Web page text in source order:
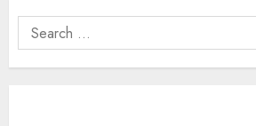
Search
for: